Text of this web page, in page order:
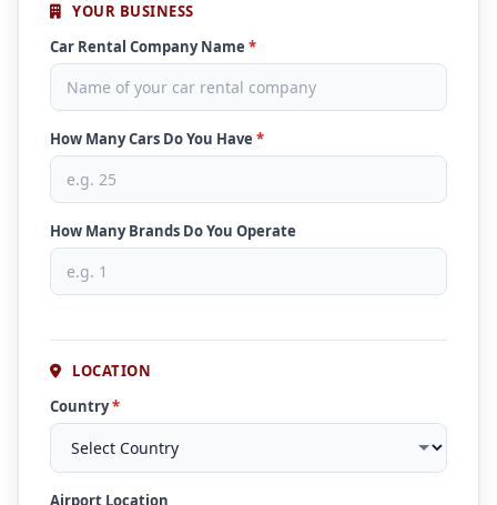
YOUR BUSINESS
Car Rental Company Name *
How Many Cars Do You Have *
How Many Brands Do You Operate
LOCATION
Country*
Airport Location